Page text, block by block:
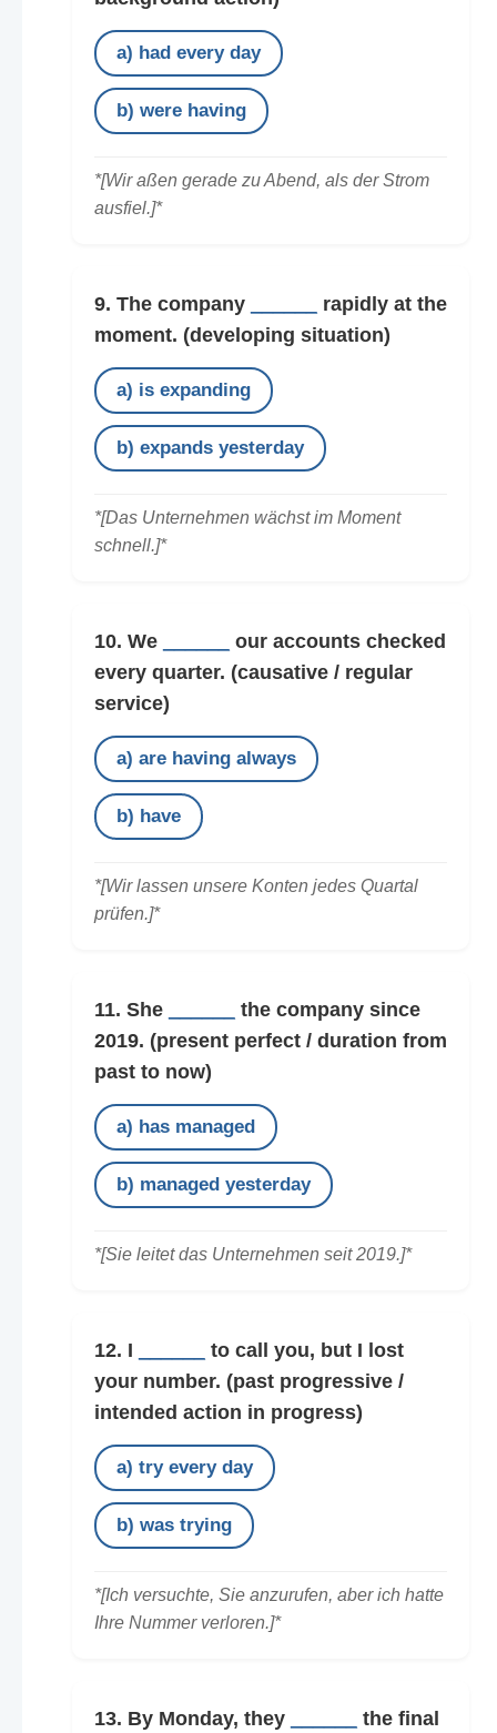
a) had every day
b) were having
*[Wir aßen gerade zu Abend, als der Strom
ausfiel.]*
9. The company
rapidly at the
moment. (developing situation)
a) is expanding
b) expands yesterday
*[Das Unternehmen wächst im Moment
schnell.]*
10. We
our accounts checked
every quarter. (causative / regular
service)
a) are having always
b) have
*[Wir lassen unsere Konten jedes Quartal
prüfen.]*
11. She
the company since
2019. (present perfect / duration from
past to now)
a) has managed
b) managed yesterday
*[Sie leitet das Unternehmen seit 2019.]*
12. I
to call you, but I lost
your number. (past progressive /
intended action in progress)
a) try every day
b) was trying
*[Ich versuchte, Sie anzurufen, aber ich hatte
Ihre Nummer verloren.]*
13. By Monday, they
the final